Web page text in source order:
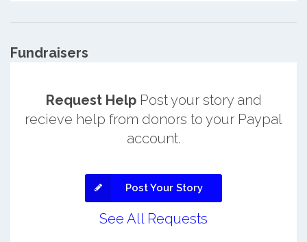
Fundraisers
Request HelpPost your story and
recieve help from donors to your Paypal
account.
Post Your Story
See All Requests